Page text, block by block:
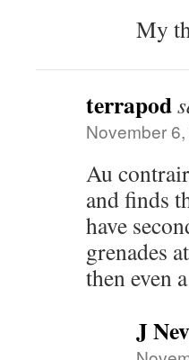
My
terrapod
November
Au
and finds
have
grenades
then even
J